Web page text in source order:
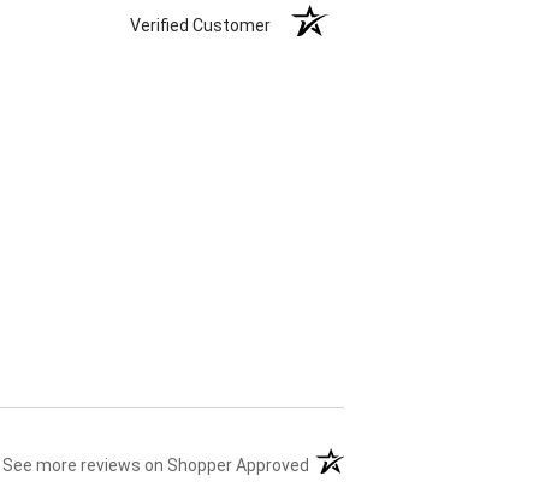
Verified Customer
See more reviews on Shopper Approved (opens in a new tab)